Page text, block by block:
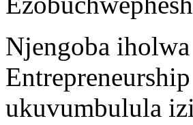
Njengoba
ukuvumbulula